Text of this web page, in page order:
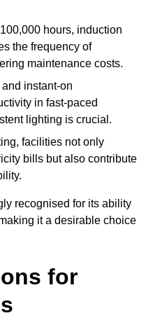
hours, induction
the frequency of
maintenance costs.
instant-on
in fast-paced
lighting is crucial.
facilities not only
bills but also contribute
recognised for its ability
it a desirable choice
for